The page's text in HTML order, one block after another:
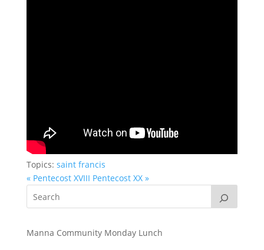
Topics: saint francis
« Pentecost XVIII Pentecost XX »
Manna Community Monday Lunch